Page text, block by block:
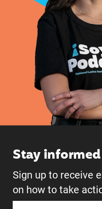
Stay informed
Sign up to receive
on how to take